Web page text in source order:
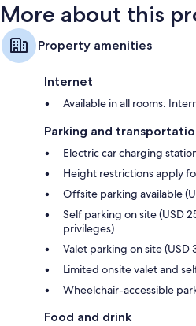
More about this
Property amenities
Internet
Available in all rooms:
Parking and
Electric car charging
Height restrictions apply
Offsite parking available
Self parking on site (USD
privileges)
Valet parking on site (USD
Limited onsite valet and
Wheelchair-accessible
Food and drink